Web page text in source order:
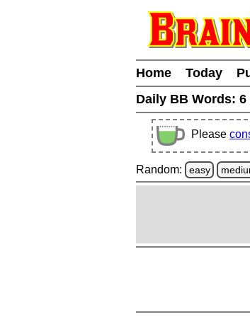
Home Today
Daily BB Words: 6
Please
Random: easy